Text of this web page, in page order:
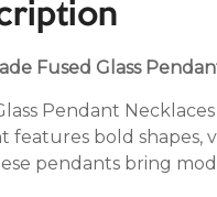
Fused Glass
Pendant
features bold shapes,
pendants bring